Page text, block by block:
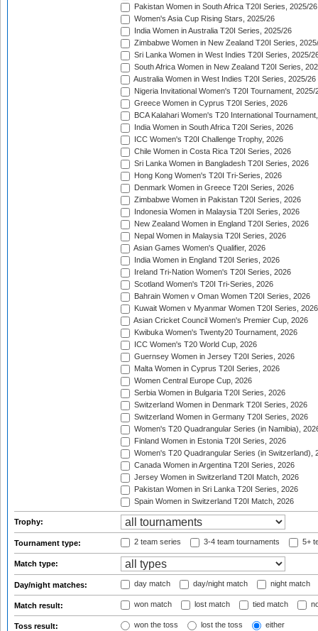
Pakistan Women in South Africa T20I Series, 2025/26
Women's Asia Cup Rising Stars, 2025/26
India Women in Australia T20I Series, 2025/26
Zimbabwe Women in New Zealand T20I Series,
Sri Lanka Women in West Indies T20I Series, 2025/
South Africa Women in New Zealand T20I Series,
Australia Women in West Indies T20I Series, 2025/26
Nigeria Invitational Women's T20I Tournament, 2025/
Greece Women in Cyprus T20I Series, 2026
BCA Kalahari Women's T20 International
India Women in South Africa T20I Series, 2026
ICC Women's T20I Challenge Trophy, 2026
Chile Women in Costa Rica T20I Series, 2026
Sri Lanka Women in Bangladesh T20I Series, 2026
Hong Kong Women's T20I Tri-Series, 2026
Denmark Women in Greece T20I Series, 2026
Zimbabwe Women in Pakistan T20I Series, 2026
Indonesia Women in Malaysia T20I Series, 2026
New Zealand Women in England T20I Series, 2026
Nepal Women in Malaysia T20I Series, 2026
Asian Games Women's Qualifier, 2026
India Women in England T20I Series, 2026
Ireland Tri-Nation Women's T20I Series, 2026
Scotland Women's T20I Tri-Series, 2026
Bahrain Women v Oman Women T20I Series, 2026
Kuwait Women v Myanmar Women T20I Series, 2026
Asian Cricket Council Women's Premier Cup, 2026
Kwibuka Women's Twenty20 Tournament, 2026
ICC Women's T20 World Cup, 2026
Guernsey Women in Jersey T20I Series, 2026
Malta Women in Cyprus T20I Series, 2026
Women Central Europe Cup, 2026
Serbia Women in Bulgaria T20I Series, 2026
Switzerland Women in Denmark T20I Series, 2026
Switzerland Women in Germany T20I Series, 2026
Women's T20 Quadrangular Series (in Namibia),
Finland Women in Estonia T20I Series, 2026
Women's T20 Quadrangular Series (in Switzerland),
Canada Women in Argentina T20I Series, 2026
Jersey Women in Switzerland T20I Match, 2026
Pakistan Women in Sri Lanka T20I Series, 2026
Spain Women in Switzerland T20I Match, 2026
Trophy:
Tournament type: 2 team series 3-4 team tournaments 5+
Match type:
Day/night matches: day match day/night match night match
Match result: won match lost match tied match
Toss result: won the toss lost the toss either